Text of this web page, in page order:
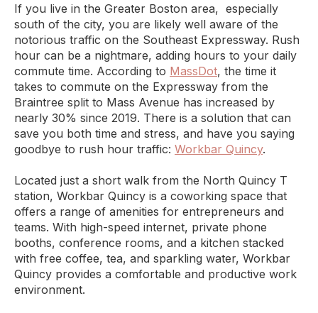
If you live in the Greater Boston area, especially
south of the city, you are likely well aware of the
notorious traffic on the Southeast Expressway. Rush
hour can be a nightmare, adding hours to your daily
commute time. According to MassDot, the time it
takes to commute on the Expressway from the
Braintree split to Mass Avenue has increased by
nearly 30% since 2019. There is a solution that can
save you both time and stress, and have you saying
goodbye to rush hour traffic: Workbar Quincy.
Located just a short walk from the North Quincy T
station, Workbar Quincy is a coworking space that
offers a range of amenities for entrepreneurs and
teams. With high-speed internet, private phone
booths, conference rooms, and a kitchen stacked
with free coffee, tea, and sparkling water, Workbar
Quincy provides a comfortable and productive work
environment.